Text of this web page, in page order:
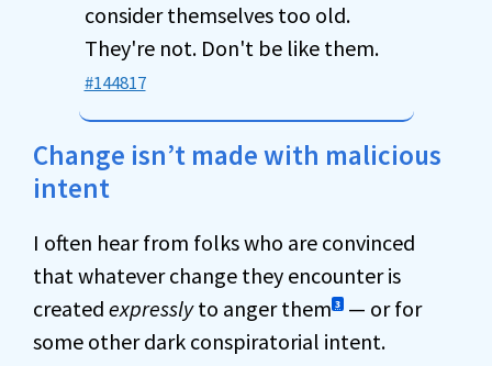
consider themselves too old.
They're not. Don't be like them.
#144817
Change isn’t made with malicious
intent
I often hear from folks who are convinced
that whatever change they encounter is
created expresslyto anger them 3
— or for
some other dark conspiratorial intent.